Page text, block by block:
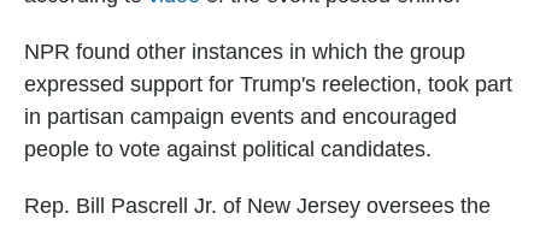
NPR found other instances in which the group
expressed support for Trump's reelection, took part
in partisan campaign events and encouraged
people to vote against political candidates.
Rep. Bill Pascrell Jr. of New Jersey oversees the